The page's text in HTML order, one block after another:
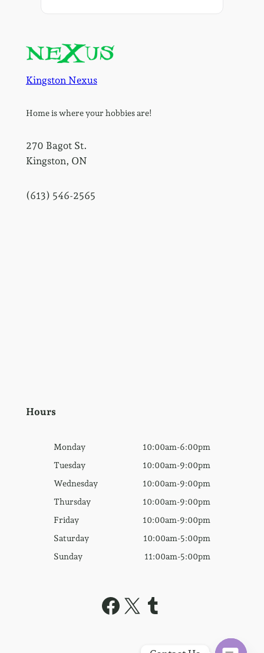
Kingston Nexus
Home is where your hobbies are!
270 Bagot St.
Kingston, ON
(613) 546-2565
Hours
Monday
10:00am-6:00pm
Tuesday
10:00am-9:00pm
Wednesday
10:00am-9:00pm
Thursday
10:00am-9:00pm
Friday
10:00am-9:00pm
Saturday
10:00am-5:00pm
Sunday
11:00am-5:00pm
Facebook
X Tumblr